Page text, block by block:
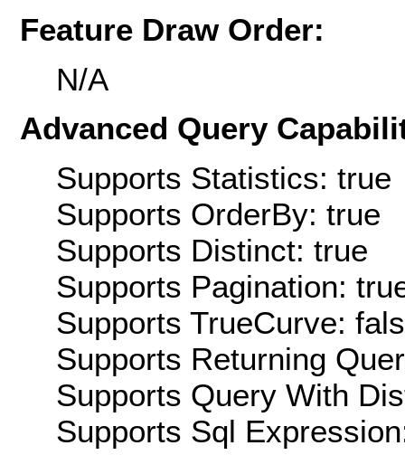
Feature Draw Order:
N/A
Advanced Query
Supports Statistics: true
Supports OrderBy: true
Supports Distinct: true
Supports Pagination:
Supports TrueCurve:
Supports Returning
Supports Query With
Supports Sql